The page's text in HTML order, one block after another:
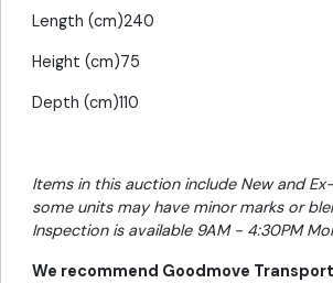
Length (cm)240
Height (cm)75
Depth (cm)110
Items in this auction include New and
some units may have minor marks or
Inspection is available 9AM - 4:30PM
We recommend Goodmove